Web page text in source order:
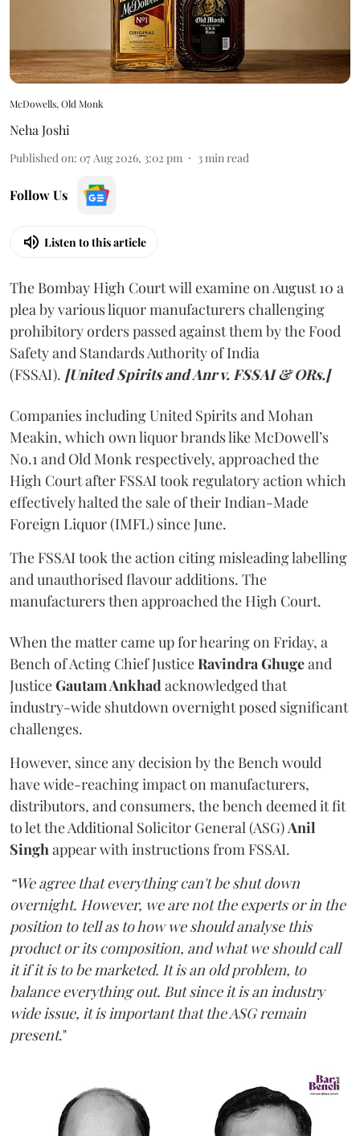
McDowells, Old Monk
Neha Joshi
Published on: 07 Aug 2026, 3:02 pm 3min read
Follow Us
Listen to this article
The Bombay High Court will examine on August 10 a
plea by various liquor manufacturers challenging
prohibitory orders passed against them by the Food
Safety and Standards Authority of India
(FSSAI). [United Spirits and Anr v. FSSAI & ORs.]
Companies including United Spirits and Mohan
Meakin, which own liquor brands like McDowell’s
No.1 and Old Monk respectively, approached the
High Court after FSSAI took regulatory action which
effectively halted the sale of their Indian-Made
Foreign Liquor (IMFL) since June.
The FSSAI took the action citing misleading labelling
and unauthorised flavour additions. The
manufacturers then approached the High Court.
When the matter came up for hearing on Friday, a
Bench of Acting Chief JusticeRavindra Ghugeand
JusticeGautam Ankhadacknowledged that
industry-wide shutdown overnight posed significant
challenges.
However, since any decision by the Bench would
have wide-reaching impact on manufacturers,
distributors, and consumers, the bench deemed it fit
to let the Additional Solicitor General (ASG)Anil
Singhappear with instructions from FSSAI.
“We agree that everything can't be shut down
overnight. However, we are not the experts or in the
position to tell as to how we should analyse this
product or its composition, and what we should call
it if it is to be marketed. It is an old problem, to
balance everything out. But since it is an industry
wide issue, it is important that the ASG remain
present."